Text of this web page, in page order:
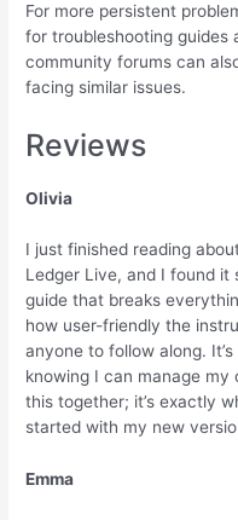
For more persistent
for troubleshooting guides
community forums can
facing similar issues.
Reviews
Olivia
I just finished reading
Ledger Live, and I found it
guide that breaks
how user-friendly the
anyone to follow along.
knowing I can manage
this together; it’s exactly
started with my new
Emma